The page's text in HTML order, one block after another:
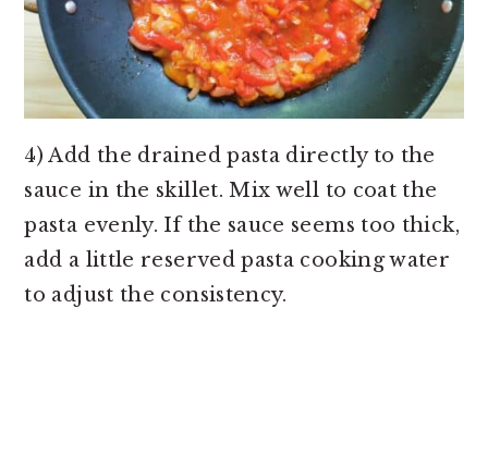
4) Add the drained pasta directly to the
sauce in the skillet. Mix well to coat the
pasta evenly. If the sauce seems too thick,
add a little reserved pasta cooking water
to adjust the consistency.